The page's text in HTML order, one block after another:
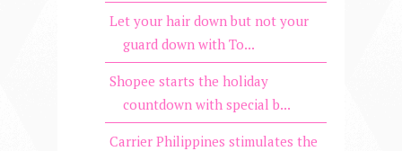
Let your hair down but not your
guard down with To...
Shopee starts the holiday
countdown with special b...
Carrier Philippines stimulates the